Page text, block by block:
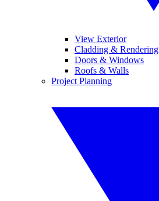
View Exterior
Cladding & Rendering
Doors & Windows
Roofs & Walls
Project Planning